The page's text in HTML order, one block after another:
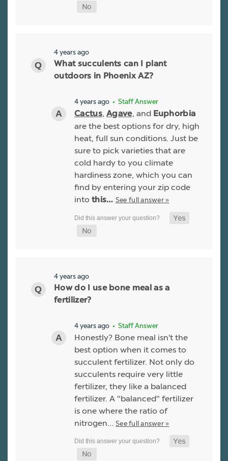
4 years ago
What succulents can I plant
outdoors in Phoenix AZ?
4 years ago • Staff Answer
Cactus, Agave, and Euphorbia
are the best options for dry, high
heat, full sun conditions. Just be
sure to pick varieties that are
cold hardy to you climate
hardiness zone, which you can
find by entering your zip code
into this… See full answer »
4 years ago
How do I use bone meal as a
fertilizer?
4 years ago • Staff Answer
Honestly? Bone meal isn't the
best option when it comes to
succulent fertilizer. Not only do
succulents require very little
fertilizer, they like a balanced
fertilizer. A "balanced" fertilizer
is one where the ratio of
nitrogen… See full answer »